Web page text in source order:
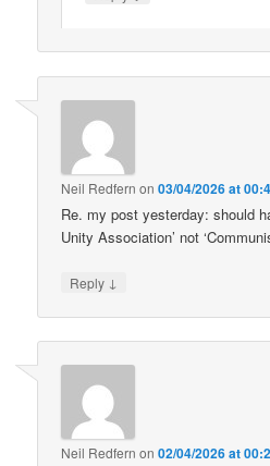
Neil Redfern on03/04/2026 at
Re. my post yesterday: should
Unity Association’ not
Reply ↓
Neil Redfern on02/04/2026 at